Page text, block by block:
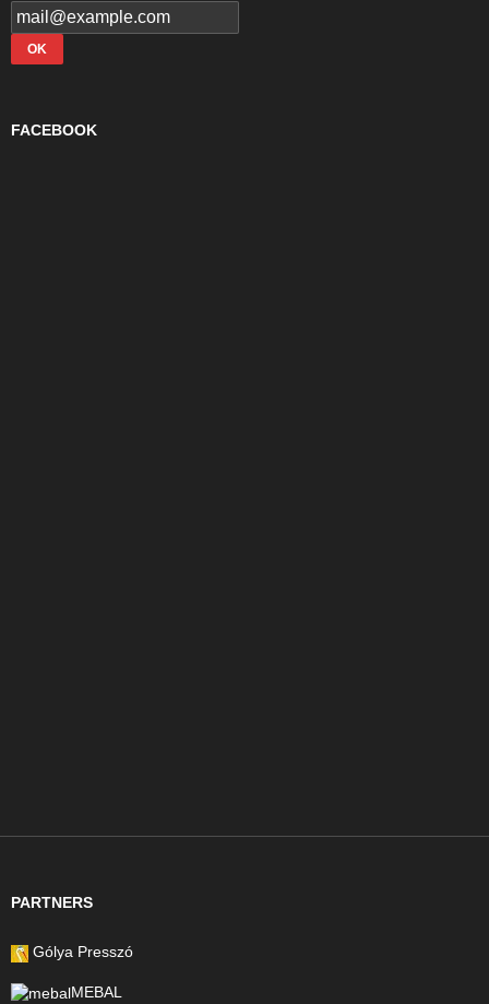
FACEBOOK
PARTNERS
Gólya Presszó
MEBAL